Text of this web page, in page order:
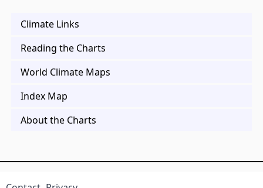
Climate Links
Reading the Charts
World Climate Maps
Index Map
About the Charts